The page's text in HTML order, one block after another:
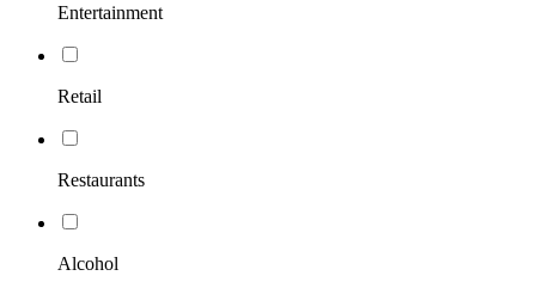
Entertainment
Retail
Restaurants
Alcohol